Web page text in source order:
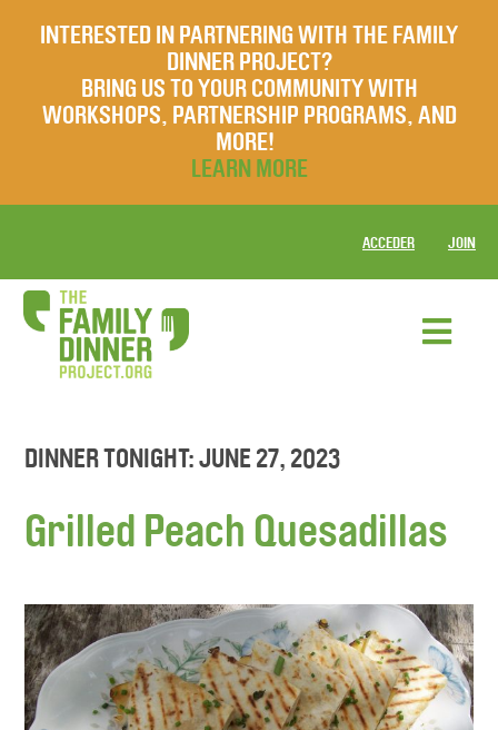
INTERESTED IN PARTNERING WITH THE FAMILY
DINNER PROJECT?
BRING US TO YOUR COMMUNITY WITH
WORKSHOPS, PARTNERSHIP PROGRAMS, AND
MORE!
LEARN MORE
ACCEDER JOIN
DINNER TONIGHT: JUNE 27, 2023
Grilled Peach Quesadillas